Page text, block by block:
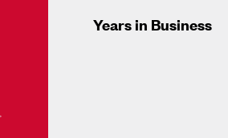
Years in Business